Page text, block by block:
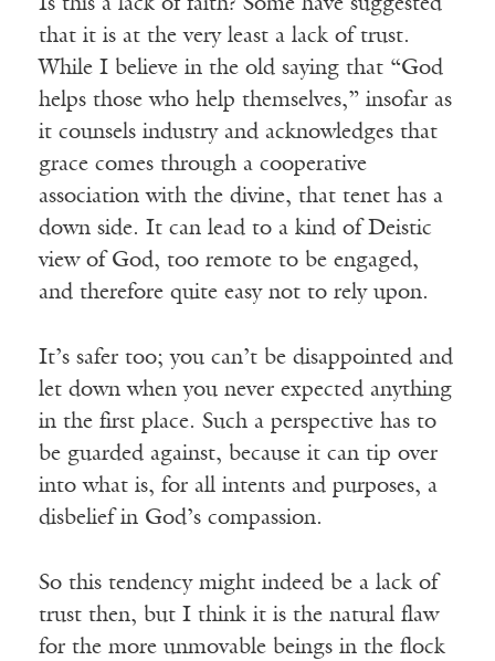
Is this a lack of faith? Some have suggested
that it is at the very least a lack of trust.
While I believe in the old saying that “God
helps those who help themselves,” insofar as
it counsels industry and acknowledges that
grace comes through a cooperative
association with the divine, that tenet has a
down side. It can lead to a kind of Deistic
view of God, too remote to be engaged,
and therefore quite easy not to rely upon.
It’s safer too; you can’t be disappointed and
let down when you never expected anything
in the first place. Such a perspective has to
be guarded against, because it can tip over
into what is, for all intents and purposes, a
disbelief in God’s compassion.
So this tendency might indeed be a lack of
trust then, but I think it is the natural flaw
for the more unmovable beings in the flock